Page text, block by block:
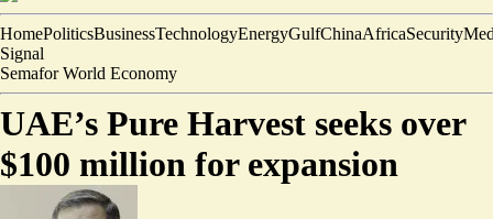
HomePoliticsBusinessTechnologyEnergyGulfChinaAfricaSecurity
Signal
Semafor World Economy
UAE’s Pure Harvest seeks over
$100 million for expansion